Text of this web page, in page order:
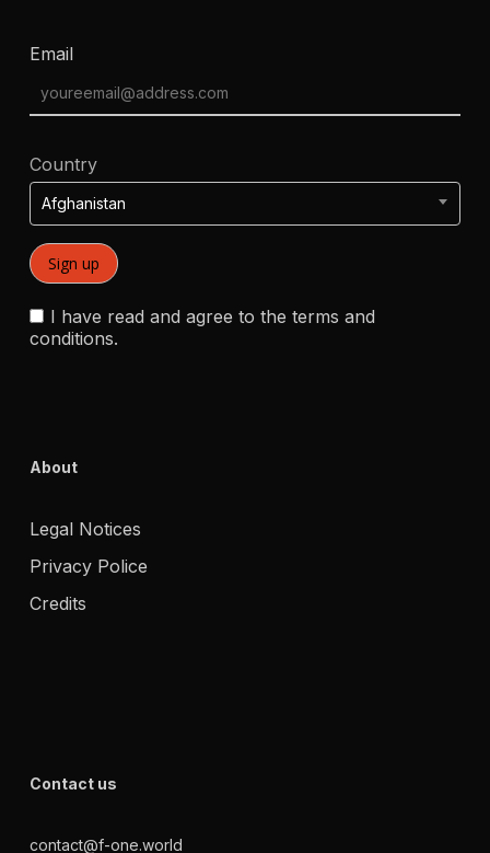
Email
Country
Afghanistan
I have read and agree to the terms and
conditions.
About
Legal Notices
Privacy Police
Credits
Contact us
contact@f-one.world